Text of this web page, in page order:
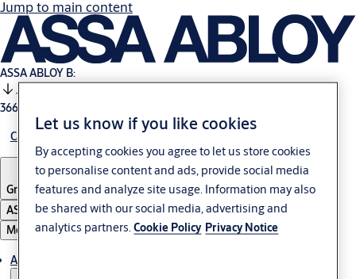
Jump to main content
ASSA ABLOY B:
-0.11%
366.5 SEK
Careers
Group·English
ASSA ABLOY Group
Menu
About us
Let us know if you like cookies
By accepting cookies you agree to let us store cookies
to personalise content and ads, provide social media
features and analyze site usage. Information may also
be shared with our social media, advertising and
analytics partners.Cookie Policy Privacy Notice